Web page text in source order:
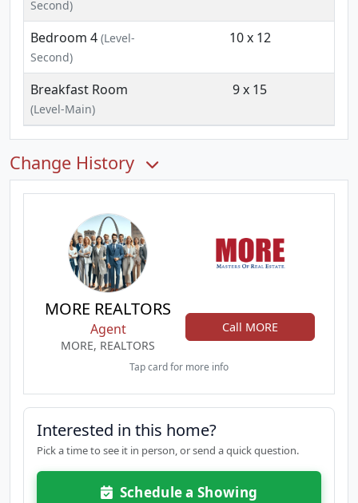
Second)
Bedroom 4 (Level-
Second)
10 x 12
Breakfast Room
(Level-Main)
9 x 15
Change History
MORE REALTORS
Agent
MORE, REALTORS
Call MORE
Tap card for more info
Interested in this home?
Pick a time to see it in person, or send a quick question.
Schedule a Showing